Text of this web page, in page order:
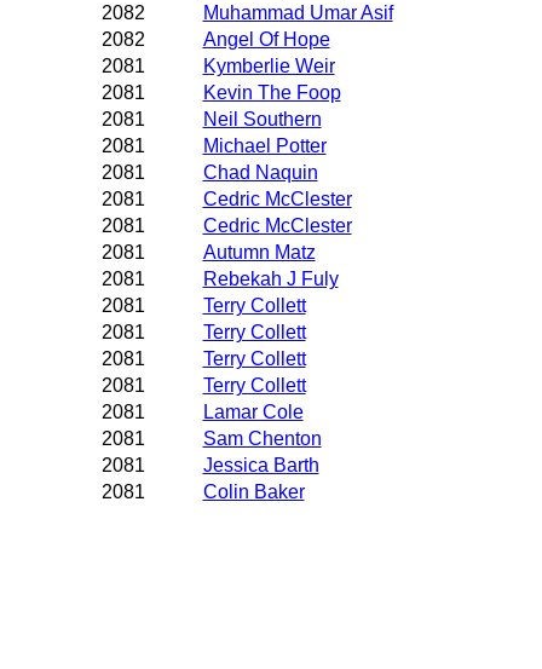
2082
Muhammad Umar Asif
2082
Angel Of Hope
2081
Kymberlie Weir
2081
Kevin The Foop
2081
Neil Southern
2081
Michael Potter
2081
Chad Naquin
2081
Cedric McClester
2081
Cedric McClester
2081
Autumn Matz
2081
Rebekah J Fuly
2081
Terry Collett
2081
Terry Collett
2081
Terry Collett
2081
Terry Collett
2081
Lamar Cole
2081
Sam Chenton
2081
Jessica Barth
2081
Colin Baker